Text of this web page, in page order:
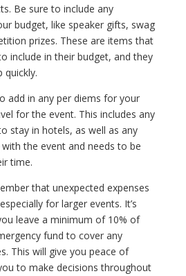
Be sure to include any
budget, like speaker gifts, swag
prizes. These are items that
include in their budget, and they
quickly.
add in any per diems for your
for the event. This includes any
stay in hotels, as well as any
the event and needs to be
time.
that unexpected expenses
for larger events. It’s
leave a minimum of 10% of
fund to cover any
This will give you peace of
to make decisions throughout